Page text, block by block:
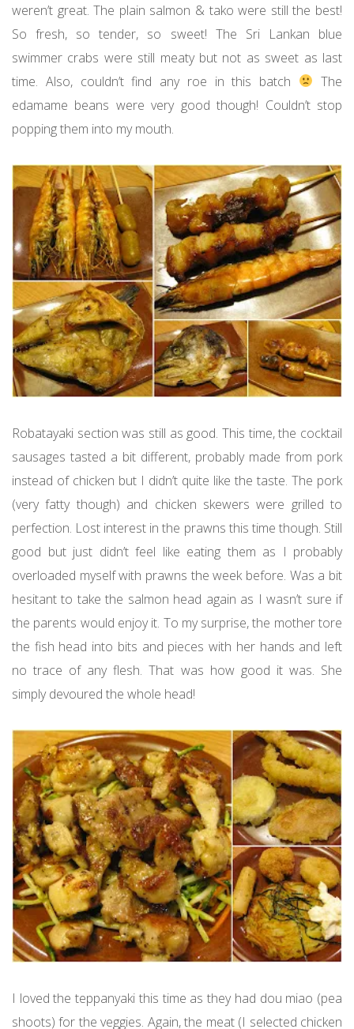
weren’t great. The plain salmon & tako were still the best!
So fresh, so tender, so sweet! The Sri Lankan blue
swimmer crabs were still meaty but not as sweet as last
time. Also, couldn’t find any roe in this batch
The
edamame beans were very good though! Couldn’t stop
popping them into my mouth.
Robatayaki section was still as good. This time, the cocktail
sausages tasted a bit different, probably made from pork
instead of chicken but I didn’t quite like the taste. The pork
(very fatty though) and chicken skewers were grilled to
perfection. Lost interest in the prawns this time though. Still
good but just didn’t feel like eating them as I probably
overloaded myself with prawns the week before. Was a bit
hesitant to take the salmon head again as I wasn’t sure if
the parents would enjoy it. To my surprise, the mother tore
the fish head into bits and pieces with her hands and left
no trace of any flesh. That was how good it was. She
simply devoured the whole head!
I loved the teppanyaki this time as they had dou miao (pea
shoots) for the veggies. Again, the meat (I selected chicken